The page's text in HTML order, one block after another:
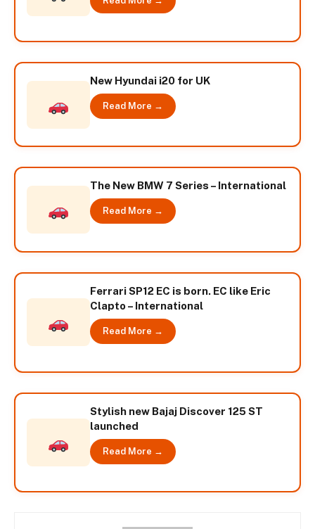
New Hyundai i20 for UK
Read More →
The New BMW 7 Series – International
Read More →
Ferrari SP12 EC is born. EC like Eric
Clapto – International
Read More →
Stylish new Bajaj Discover 125 ST
launched
Read More →